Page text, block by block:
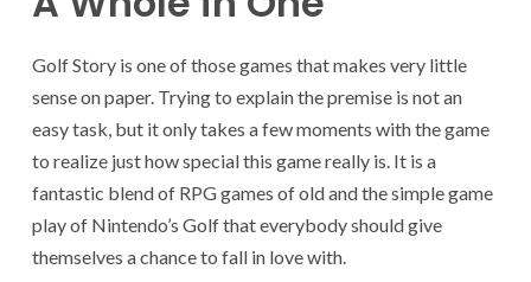
Golf Story is one of those games that makes very little
sense on paper. Trying to explain the premise is not an
easy task, but it only takes a few moments with the game
to realize just how special this game really is. It is a
fantastic blend of RPG games of old and the simple game
play of Nintendo’s Golf that everybody should give
themselves a chance to fall in love with.